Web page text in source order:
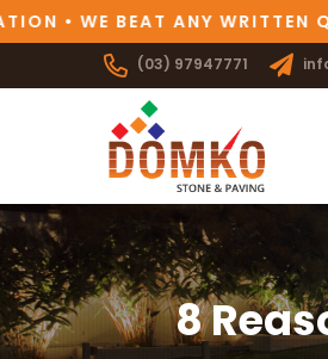
• WE BEAT ANY WRITTEN
(03) 97947771
8